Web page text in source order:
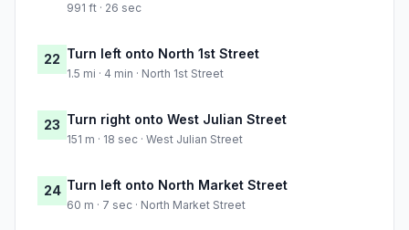
991 ft · 26 sec
22 Turn left onto North 1st Street
1.5 mi · 4 min · North 1st Street
23 Turn right onto West Julian Street
151 m · 18 sec · West Julian Street
24 Turn left onto North Market Street
60 m · 7 sec · North Market Street